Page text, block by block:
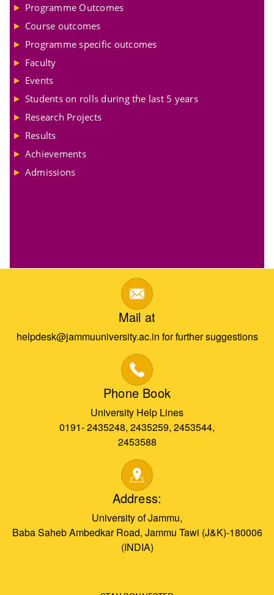
Programme Outcomes
Course outcomes
Programme specific outcomes
Faculty
Events
Students on rolls during the last 5 years
Research Projects
Results
Achievements
Admissions
Mail at
helpdesk@jammuuniversity.ac.in for further suggestions
Phone Book
University Help Lines
0191- 2435248, 2435259, 2453544,
2453588
Address:
University of Jammu,
Baba Saheb Ambedkar Road, Jammu Tawi (J&K)-180006
(INDIA)